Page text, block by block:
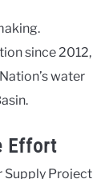
since 2012,
water
Effort
Supply Project